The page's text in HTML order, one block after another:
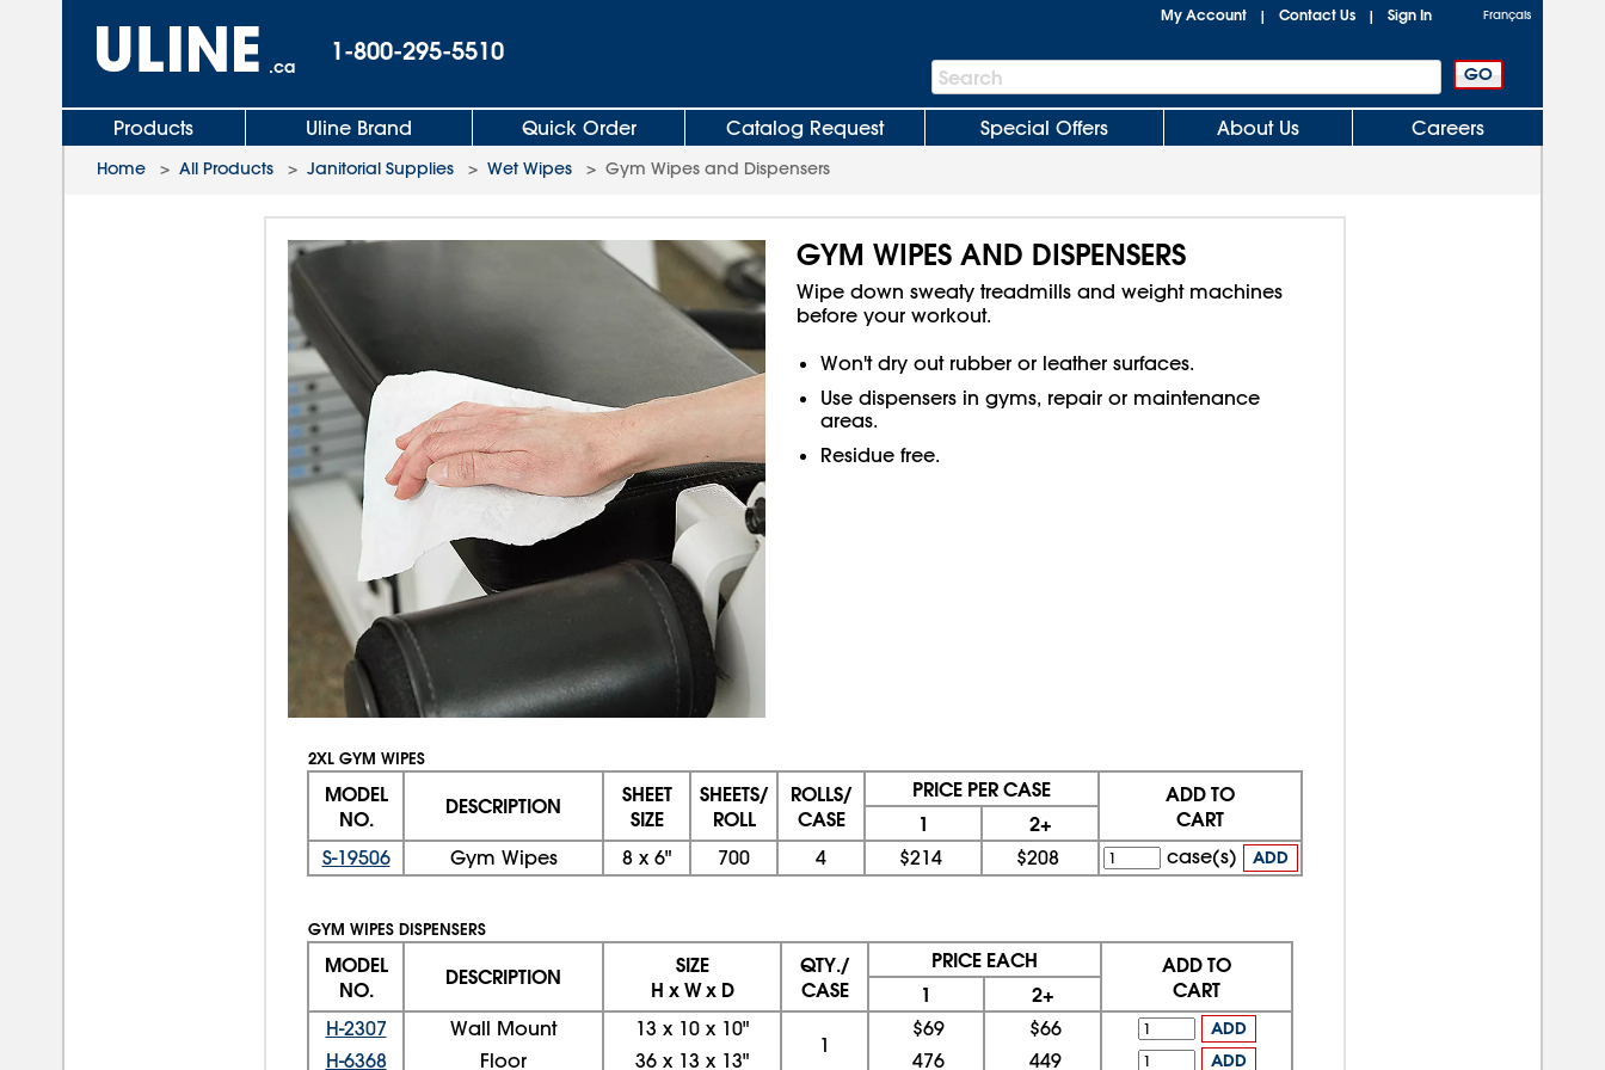
.ca
1-800-295-5510
My Account | Contact Us | Sign In Français
Search
Bar
Search
Products Uline Brand Quick Order Catalog Request Special Offers About Us Careers
Home > All Products > Janitorial Supplies > Wet Wipes > Gym Wipes and Dispensers
GYM WIPES AND DISPENSERS
Wipe down sweaty treadmills and weight machines
before your workout.
Won't dry out rubber or leather surfaces.
Use dispensers in gyms, repair or maintenance
areas.
Residue free.
2XL GYM WIPES
MODEL
NO.
DESCRIPTION
SHEET
SIZE
SHEETS/
ROLL
ROLLS/
CASE
PRICE PER CASE
ADD TO
CART
1 2+
S-19506 Gym Wipes 8 x 6" 700 4 $214 $208 case(s) ADD
GYM WIPES DISPENSERS
MODEL
NO.
DESCRIPTION
SIZE
H x W x D
QTY./
CASE
PRICE EACH
ADD TO
CART
1 2+
H-2307 Wall Mount 13 x 10 x 10"
1
$69 $66 ADD
H-6368 Floor 36 x 13 x 13" 476 449 ADD